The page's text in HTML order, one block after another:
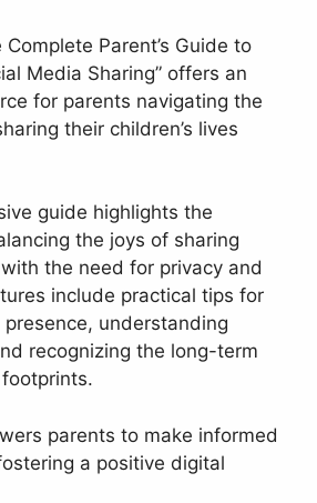
Complete Parent’s Guide to
Media Sharing” offers an
for parents navigating the
their children’s lives
guide highlights the
the joys of sharing
the need for privacy and
include practical tips for
understanding
recognizing the long-term
parents to make informed
a positive digital